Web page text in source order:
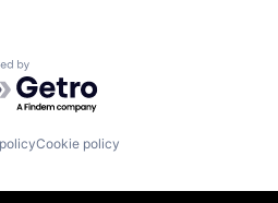
by Getro.com
Cookie policy